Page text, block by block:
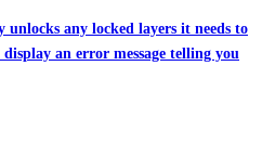
any locked layers it needs to
an error message telling you